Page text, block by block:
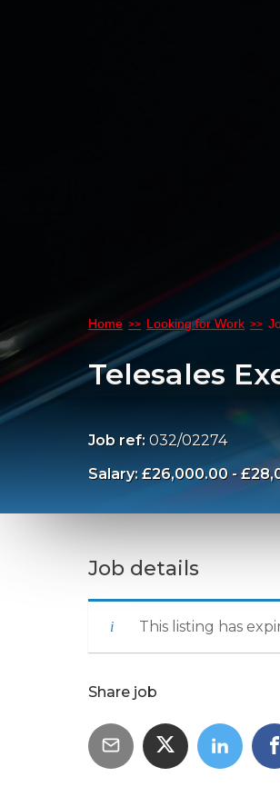
Home Looking for Work
Telesales
Job ref: 032/02274
Salary: £26,000.00 -
Job details
This listing has
Share job